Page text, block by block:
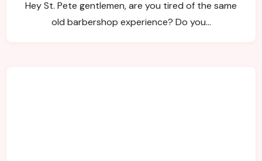
Hey St. Pete gentlemen, are you tired of the same
old barbershop experience? Do you…